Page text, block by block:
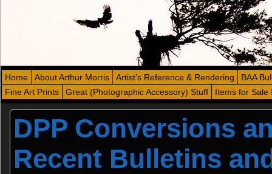
Home About Arthur Morris Artist’s Reference & Rendering
BAA
Fine Art Prints
Great (Photographic Accessory) Stuff Items for Sale
DPP Conversions
Recent Bulletins